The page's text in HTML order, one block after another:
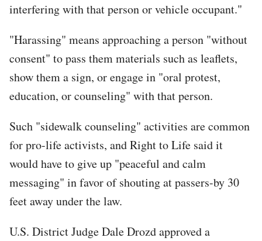
interfering with that person or vehicle occupant."
"Harassing" means approaching a person "without
consent" to pass them materials such as leaflets,
show them a sign, or engage in "oral protest,
education, or counseling" with that person.
Such "sidewalk counseling" activities are common
for pro-life activists, and Right to Life said it
would have to give up "peaceful and calm
messaging" in favor of shouting at passers-by 30
feet away under the law.
U.S. District Judge Dale Drozd approved a